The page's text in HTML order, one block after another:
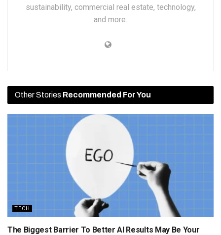
sustainability, commercial real estate, technology,
and more.
Other Stories Recommended For You
TECH
The Biggest Barrier To Better AI Results May Be Your